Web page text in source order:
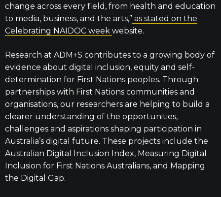
change across every field, from health and education
to media, business, and the arts,” as stated on the
Celebrating NAIDOC week website.
Research at ADM+S contributes to a growing body of
evidence about digital inclusion, equity and self-
determination for First Nations peoples. Through
partnerships with First Nations communities and
organisations, our researchers are helping to build a
clearer understanding of the opportunities,
challenges and aspirations shaping participation in
Australia’s digital future. These projects include the
Australian Digital Inclusion Index, Measuring Digital
Inclusion for First Nations Australians, and Mapping
the Digital Gap.